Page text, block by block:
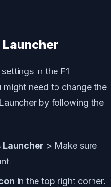
Launcher
in the F1
need to change the
by following the
Launcher > Make sure
in the top right corner.